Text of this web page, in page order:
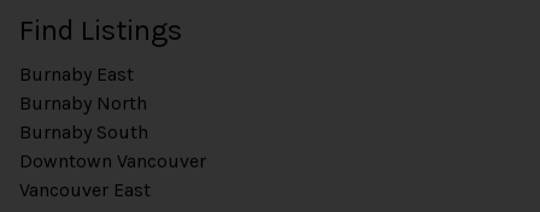
Find Listings
Burnaby East
Burnaby North
Burnaby South
Downtown Vancouver
Vancouver East